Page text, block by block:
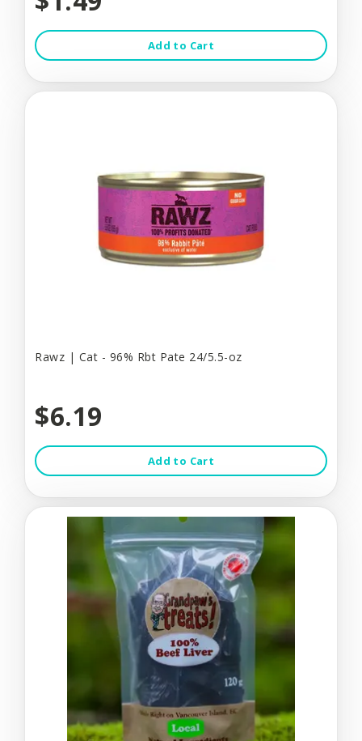
Add to Cart
Rawz | Cat - 96% Rbt Pate 24/5.5-oz
$6.19
Add to Cart